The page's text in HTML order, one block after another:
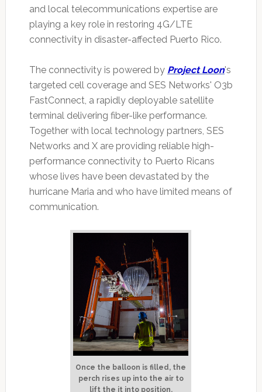
and local telecommunications expertise are
playing a key role in restoring 4G/LTE
connectivity in disaster-affected Puerto Rico.
The connectivity is powered by Project Loon's
targeted cell coverage and SES Networks' O3b
FastConnect, a rapidly deployable satellite
terminal delivering fiber-like performance.
Together with local technology partners, SES
Networks and X are providing reliable high-
performance connectivity to Puerto Ricans
whose lives have been devastated by the
hurricane Maria and who have limited means of
communication.
Once the balloon is filled, the
perch rises up into the air to
lift the it into position.